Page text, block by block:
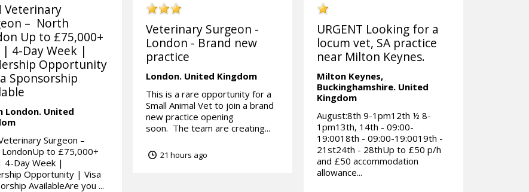
Veterinary
– North
Up to £75,000+
| 4-Day Week |
Opportunity
Sponsorship
London. United
Surgeon –
to £75,000+
4-Day Week |
Opportunity | Visa
AvailableAre you ...
Veterinary Surgeon -
London - Brand new
practice
London. United Kingdom
This is a rare opportunity for a
Small Animal Vet to join a brand
new practice opening
soon. The team are creating...
21 hours ago
URGENT Looking for a
locum vet, SA practice
near Milton Keynes.
Milton Keynes,
Buckinghamshire. United
Kingdom
August:8th 9-1pm12th ½ 8-
1pm13th, 14th - 09:00-
19:0018th - 09:00-19:0019th -
21st24th - 28thUp to £50 p/h
and £50 accommodation
allowance...